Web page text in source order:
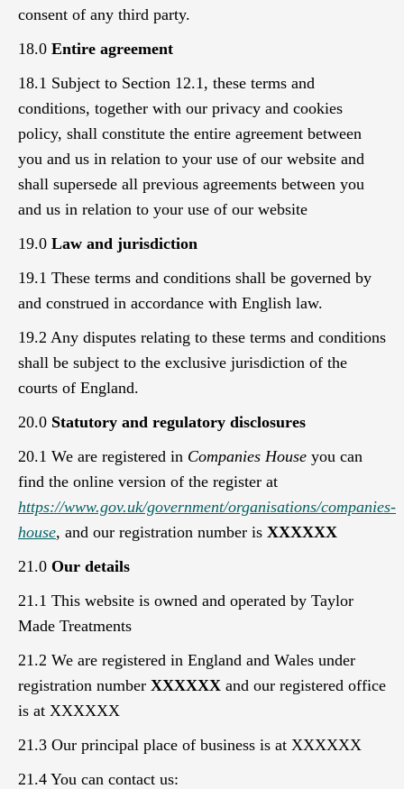
consent of any third party.
18.0 Entire agreement
18.1 Subject to Section 12.1, these terms and
conditions, together with our privacy and cookies
policy, shall constitute the entire agreement between
you and us in relation to your use of our website and
shall supersede all previous agreements between you
and us in relation to your use of our website
19.0 Law and jurisdiction
19.1 These terms and conditions shall be governed by
and construed in accordance with English law.
19.2 Any disputes relating to these terms and conditions
shall be subject to the exclusive jurisdiction of the
courts of England.
20.0 Statutory and regulatory disclosures
20.1 We are registered in Companies House you can
find the online version of the register at
https://www.gov.uk/government/organisations/companies-
house, and our registration number is XXXXXX
21.0 Our details
21.1 This website is owned and operated by Taylor
Made Treatments
21.2 We are registered in England and Wales under
registration number XXXXXX and our registered office
is at XXXXXX
21.3 Our principal place of business is at XXXXXX
21.4 You can contact us: